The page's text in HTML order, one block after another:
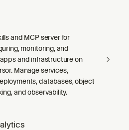
and MCP server for
monitoring, and
and infrastructure on
Manage services,
databases, object
and observability.